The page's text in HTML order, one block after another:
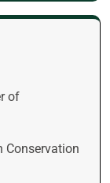
of
Conservation